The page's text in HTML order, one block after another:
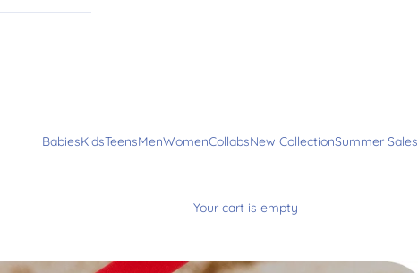
BabiesKidsTeensMenWomenCollabsNew CollectionSummer Sales
Your cart is empty